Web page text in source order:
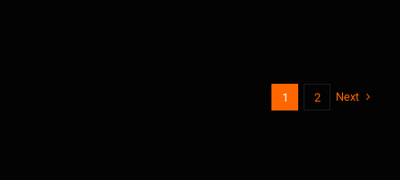
1 2 Next